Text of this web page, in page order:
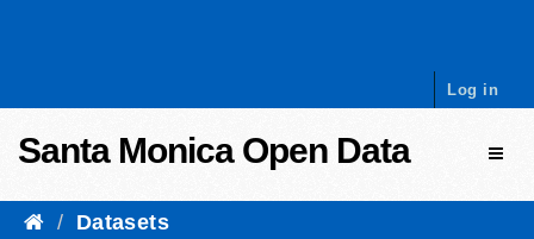
Log in
Santa Monica Open Data
Datasets